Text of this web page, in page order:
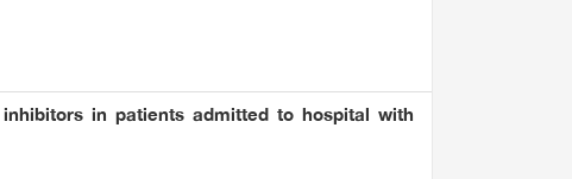
in patients admitted to hospital with